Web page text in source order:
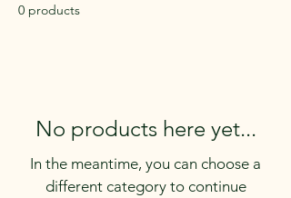
0 products
No products here yet...
In the meantime, you can choose a
different category to continue